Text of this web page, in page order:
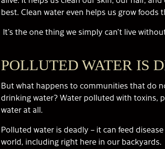
best. Clean water even helps us grow foods
It’s the one thing we simply can’t live
POLLUTED WATER IS
But what happens to communities that do
drinking water? Water polluted with toxins,
water at all.
Polluted water is deadly – it can feed
world, including right here in our backyards.